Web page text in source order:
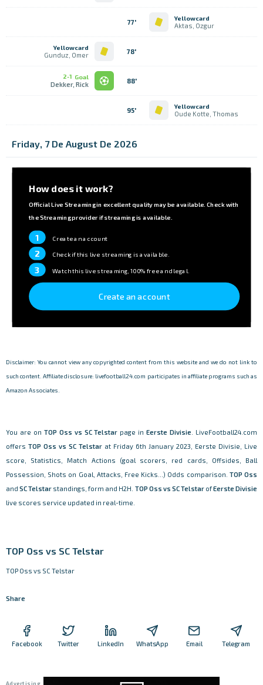
Yellowcard
Aktas, Ozgur
77'
Yellowcard
Gunduz, Omer
78'
Goal
2-1
Dekker, Rick 88'
Yellowcard
Oude Kotte, Thomas
95'
Friday, 7 De August De 2026
How does it work?
Official Live Streaming in excellent quality may be available. Check with
the Streaming provider if streaming is available.
1 Create an account
2 Check if this live streaming is available.
3 Watch this live streaming, 100% free and legal.
Create an account
Disclaimer: You cannot view any copyrighted content from this website and we do not link to
such content. Affiliate disclosure: livefootball24.com participates in affiliate programs such as
Amazon Associates.
You are on TOP Oss vs SC Telstar page inEerste Divisie . LiveFootball24.com
offers TOP Oss vs SC Telstar at Friday 6th January 2023, Eerste Divisie, Live
score, Statistics, Match Actions (goal scorers, red cards, Offsides, Ball
Possession, Shots on Goal, Attacks, Free Kicks...) Odds comparison. TOP Oss
andSC Telstar standings, form and H2H. TOP Oss vs SC TelstarofEerste Divisie
live scores service updated in real-time.
TOP Oss vs SC Telstar
TOP Oss vs SC Telstar
Share
Facebook Twitter LinkedIn WhatsApp Email Telegram